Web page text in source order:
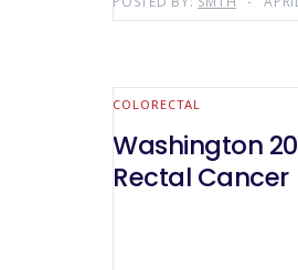
COLORECTAL
Washington
Rectal Cancer